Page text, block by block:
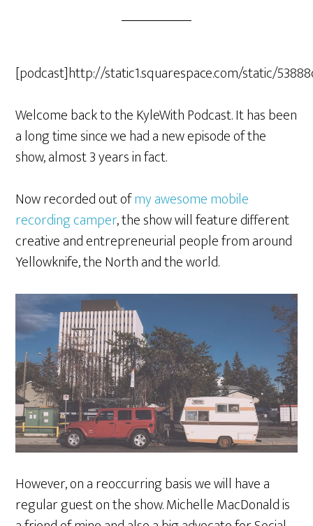
[podcast]http://static1.squarespace.com/static/
Welcome back to the KyleWith Podcast. It has been
a long time since we had a new episode of the
show, almost 3 years in fact.
Now recorded out ofmy awesome mobile
recording camper, the show will feature different
creative and entrepreneurial people from around
Yellowknife, the North and the world.
However, on a reoccurring basis we will have a
regular guest on the show. Michelle MacDonald is